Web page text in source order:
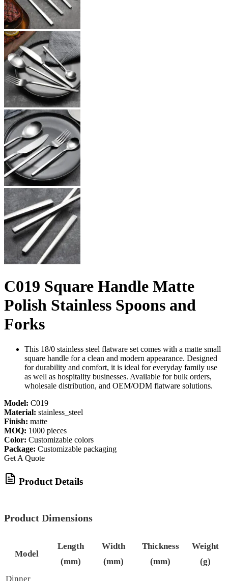
C019 Square Handle Matte
Polish Stainless Spoons and
Forks
This 18/0 stainless steel flatware set comes with a matte small
square handle for a clean and modern appearance. Designed
for durability and comfort, it is ideal for everyday family use
as well as hospitality businesses. Available for bulk orders,
wholesale distribution, and OEM/ODM flatware solutions.
Model: C019
Material: stainless_steel
Finish: matte
MOQ: 1000 pieces
Color: Customizable colors
Package: Customizable packaging
Get A Quote
Product Details
Product Dimensions
Model
Length
(mm)
Width
(mm)
Thickness
(mm)
Weight
(g)
Dinner